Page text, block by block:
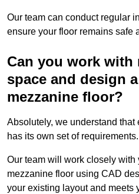
Our team can conduct regular
ensure your floor remains safe
Can you work with
space and design
mezzanine floor?
Absolutely, we understand that
has its own set of requirements.
Our team will work closely
mezzanine floor using CAD
your existing layout and meets